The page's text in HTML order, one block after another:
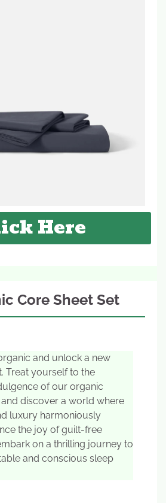
Here
Core Sheet Set
and unlock a new
Treat yourself to the
of our organic
discover a world where
luxury harmoniously
the joy of guilt-free
on a thrilling journey to
and conscious sleep